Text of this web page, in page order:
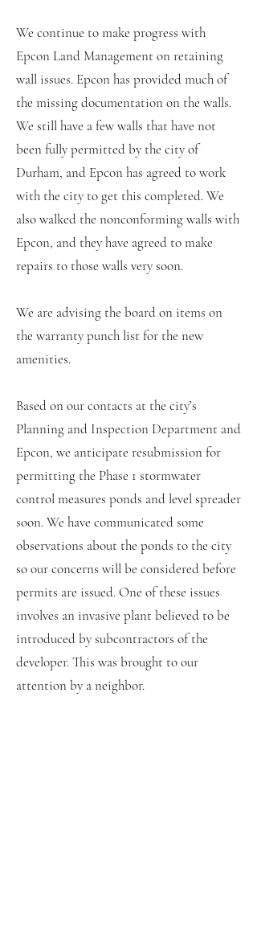
We continue to make progress with
Epcon Land Management on retaining
wall issues. Epcon has provided much of
the missing documentation on the walls.
We still have a few walls that have not
been fully permitted by the city of
Durham, and Epcon has agreed to work
with the city to get this completed. We
also walked the nonconforming walls with
Epcon, and they have agreed to make
repairs to those walls very soon.
We are advising the board on items on
the warranty punch list for the new
amenities.
Based on our contacts at the city’s
Planning and Inspection Department and
Epcon, we anticipate resubmission for
permitting the Phase 1 stormwater
control measures ponds and level spreader
soon. We have communicated some
observations about the ponds to the city
so our concerns will be considered before
permits are issued. One of these issues
involves an invasive plant believed to be
introduced by subcontractors of the
developer. This was brought to our
attention by a neighbor.